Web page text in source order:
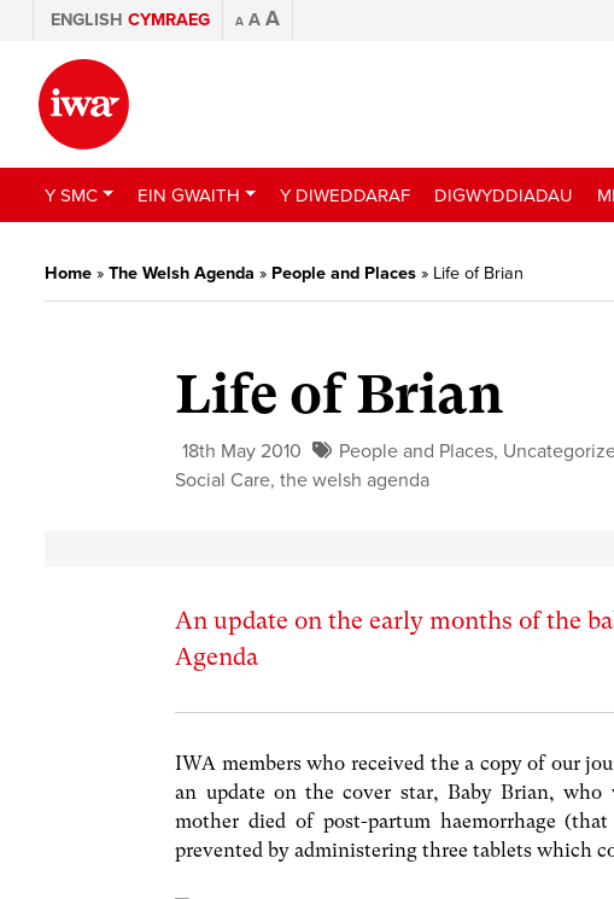
ENGLISH CYMRAEG A A A
Y SMC EIN GWAITH Y DIWEDDARAF DIGWYDDIADAU
Home » The Welsh Agenda » People and Places » Life of Brian
Life of Brian
18th May 2010 People and Places,
Social Care,the welsh agenda
An update on the early months of the
Agenda
IWA members who received the a copy of our
an update on the cover star, Baby Brian, who
mother died of post-partum haemorrhage
prevented by administering three tablets which